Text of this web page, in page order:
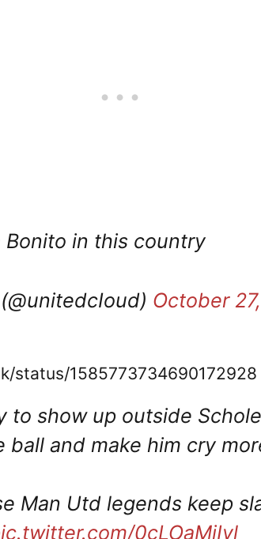
in this country
October
status/1585773734690172928
to show up outside
and make him cry
Man Utd legends keep
0cLOaMiIyl